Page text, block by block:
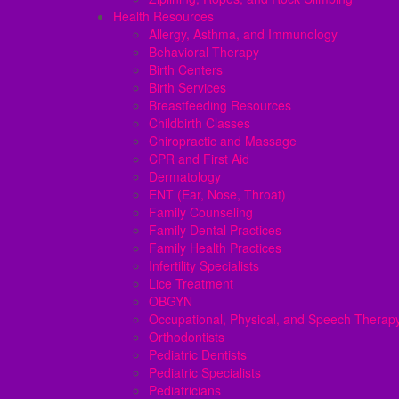
Health Resources
Allergy, Asthma, and Immunology
Behavioral Therapy
Birth Centers
Birth Services
Breastfeeding Resources
Childbirth Classes
Chiropractic and Massage
CPR and First Aid
Dermatology
ENT (Ear, Nose, Throat)
Family Counseling
Family Dental Practices
Family Health Practices
Infertility Specialists
Lice Treatment
OBGYN
Occupational, Physical, and Speech
Orthodontists
Pediatric Dentists
Pediatric Specialists
Pediatricians